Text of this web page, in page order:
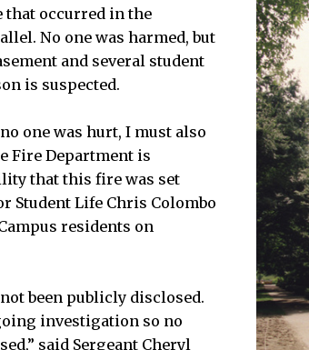
occurred in the
No one was harmed, but
and several student
is suspected.
one was hurt, I must also
Fire Department is
that this fire was set
Student Life Chris Colombo
residents on
been publicly disclosed.
investigation so no
said Sergeant Cheryl